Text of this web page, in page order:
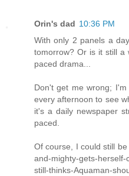
Orin's dad 10:36 PM
With only 2 panels a
tomorrow? Or is it still a
paced drama...
Don't get me wrong;
every afternoon to see
it's a daily newspaper
paced.
Of course, I could still
and-mighty-gets-
still-thinks-Aquaman-